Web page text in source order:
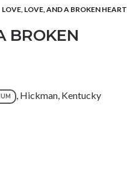
LOVE, LOVE, AND A BROKEN HEART
BROKEN
, Hickman, Kentucky